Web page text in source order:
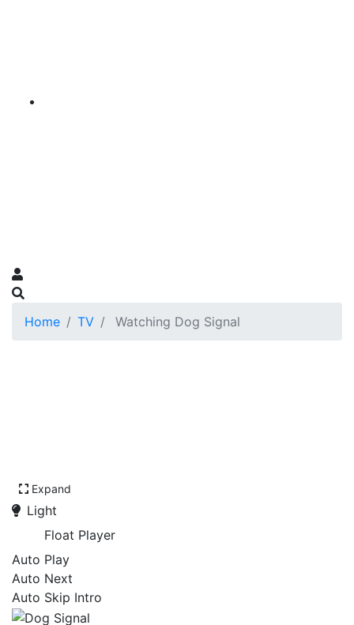
Home TV Watching Dog Signal
Expand
Light
Float Player
Auto Play
Auto Next
Auto Skip Intro